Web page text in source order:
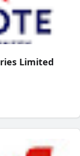
Limited